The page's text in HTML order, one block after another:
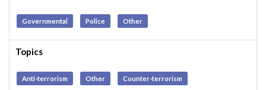
Governmental Police Other
Topics
Anti-terrorism Other Counter-terrorism